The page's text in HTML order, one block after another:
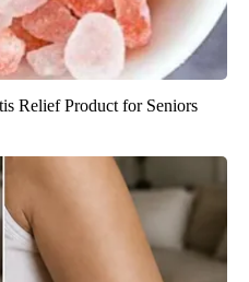
Relief Product for Seniors